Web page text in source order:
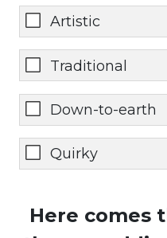
Artistic
Traditional
Down-to-earth
Quirky
Here comes